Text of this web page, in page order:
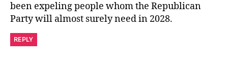
been expeling people whom the Republican
Party will almost surely need in 2028.
REPLY